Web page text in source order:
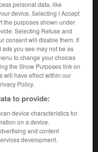
>Alejandro Lerroux
Cordoue, 1864-
personal data, like
device. Selecting I Accept
the purposes shown under
Selecting Refuse and
consent will disable them. If
you see may not be as
to change your choices
the Show Purposes link on
will have effect within our
Policy.
to provide:
device characteristics for
on a device.
and content
development.